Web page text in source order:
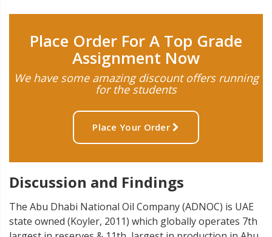
Place Order For A Top Grade
Assignment Now
We have some amazing discount offers running
for the students
Place Your Order
Discussion and Findings
The Abu Dhabi National Oil Company (ADNOC) is UAE
state owned (Koyler, 2011) which globally operates 7th